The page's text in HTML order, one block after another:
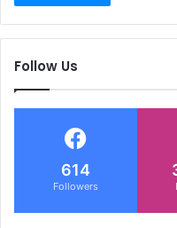
Follow Us
614
Followers